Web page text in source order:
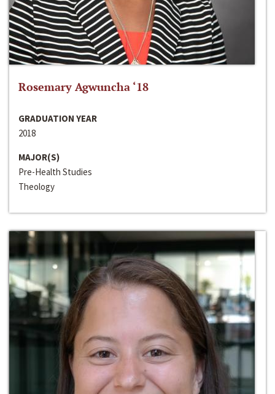
Rosemary Agwuncha ‘18
GRADUATION YEAR
2018
MAJOR(S)
Pre-Health Studies
Theology